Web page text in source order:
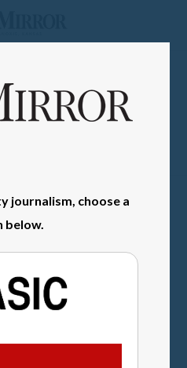
journalism, choose a
below.